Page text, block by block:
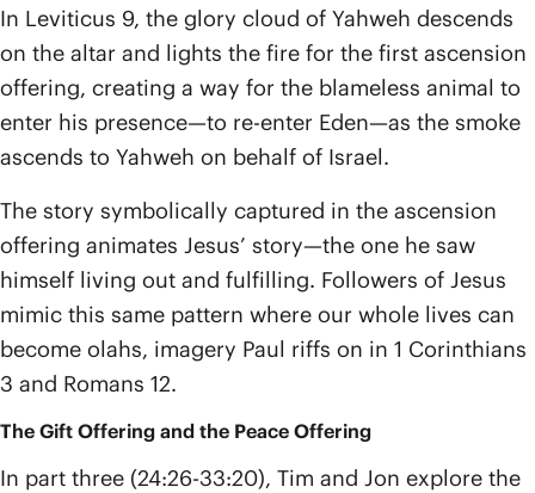
In Leviticus 9, the glory cloud of Yahweh descends
on the altar and lights the fire for the first ascension
offering, creating a way for the blameless animal to
enter his presence—to re-enter Eden—as the smoke
ascends to Yahweh on behalf of Israel.
The story symbolically captured in the ascension
offering animates Jesus’ story—the one he saw
himself living out and fulfilling. Followers of Jesus
mimic this same pattern where our whole lives can
become olahs, imagery Paul riffs on in 1 Corinthians
3 and Romans 12.
The Gift Offering and the Peace Offering
In part three (24:26-33:20), Tim and Jon explore the